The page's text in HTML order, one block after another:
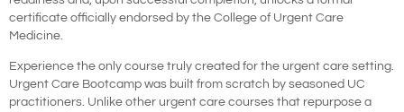
certificate officially endorsed by the College of Urgent Care
Medicine.
Experience the only course truly created for the urgent care setting.
Urgent Care Bootcamp was built from scratch by seasoned UC
practitioners. Unlike other urgent care courses that repurpose a